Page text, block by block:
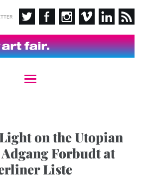
T
v
i
on the Utopian
Adgang Forbudt at
Liste